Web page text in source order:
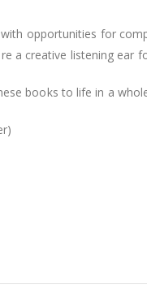
opportunities for
a creative listening ear
books to life in a